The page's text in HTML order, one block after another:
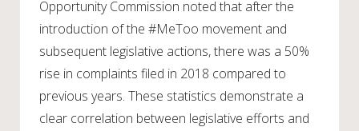
Opportunity Commission noted that after the
introduction of the #MeToo movement and
subsequent legislative actions, there was a 50%
rise in complaints filed in 2018 compared to
previous years. These statistics demonstrate a
clear correlation between legislative efforts and